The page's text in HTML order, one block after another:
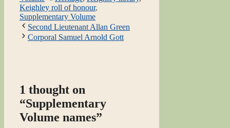
Keighley roll of honour,
Supplementary Volume
Second Lieutenant Allan Green
Corporal Samuel Arnold Gott
1 thought on
“Supplementary
Volume names”